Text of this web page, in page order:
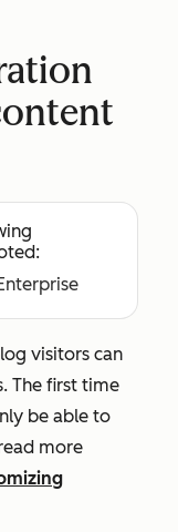
visitors can
The first time
be able to
more